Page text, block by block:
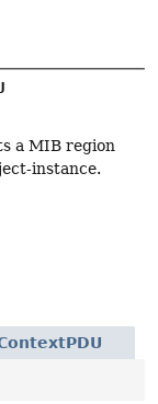
a MIB region
instance.